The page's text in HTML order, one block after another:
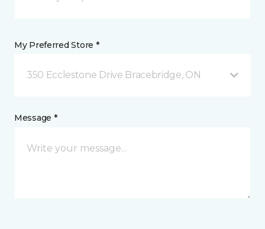
My Preferred Store *
350 Ecclestone Drive Bracebridge, ON
Message *